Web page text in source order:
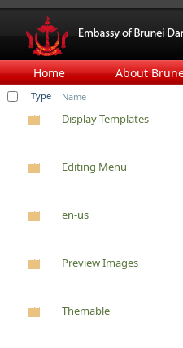
Home About
Type Name
Display Templates
Editing Menu
en-us
Preview Images
Themable